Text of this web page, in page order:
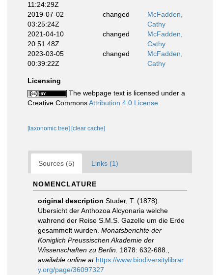
11:24:29Z
2019-07-02
03:25:24Z
changed
McFadden,
Cathy
2021-04-10
20:51:48Z
changed
McFadden,
Cathy
2023-03-05
00:39:22Z
changed
McFadden,
Cathy
Licensing
The webpage text is licensed under a
Creative CommonsAttribution 4.0 License
[taxonomic tree] [clear cache]
Sources (5) Links (1)
NOMENCLATURE
original description Studer, T. (1878).
Ubersicht der Anthozoa Alcyonaria welche
wahrend der Reise S.M.S. Gazelle um die Erde
gesammelt wurden. Monatsberichte der
Koniglich Preussischen Akademie der
Wissenschaften zu Berlin. 1878: 632-688.
available online at https://www.biodiversitylibrar
y.org/page/36097327